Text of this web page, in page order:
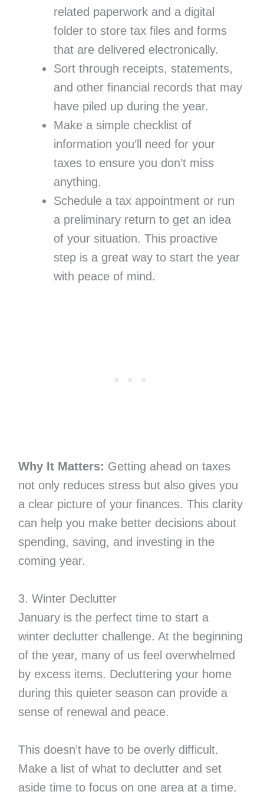
related paperwork and a digital
folder to store tax files and forms
that are delivered electronically.
Sort through receipts, statements,
and other financial records that may
have piled up during the year.
Make a simple checklist of
information you’ll need for your
taxes to ensure you don’t miss
anything.
Schedule a tax appointment or run
a preliminary return to get an idea
of your situation. This proactive
step is a great way to start the year
with peace of mind.
Why It Matters: Getting ahead on taxes
not only reduces stress but also gives you
a clear picture of your finances. This clarity
can help you make better decisions about
spending, saving, and investing in the
coming year.
3. Winter Declutter
January is the perfect time to start a
winter declutter challenge. At the beginning
of the year, many of us feel overwhelmed
by excess items. Decluttering your home
during this quieter season can provide a
sense of renewal and peace.
This doesn’t have to be overly difficult.
Make a list of what to declutter and set
aside time to focus on one area at a time.